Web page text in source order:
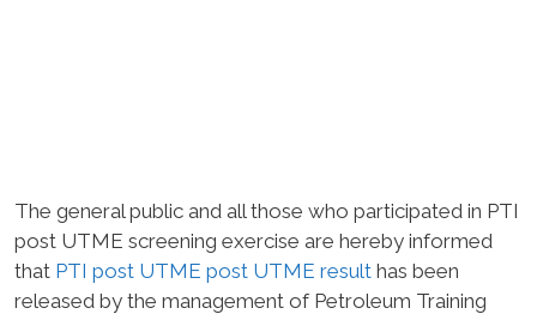
The general public and all those who participated in PTI
post UTME screening exercise are hereby informed
that PTI post UTME post UTME result has been
released by the management of Petroleum Training